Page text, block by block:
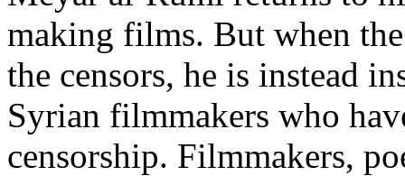
making films. But when
the censors, he is instead
Syrian filmmakers who
censorship. Filmmakers,